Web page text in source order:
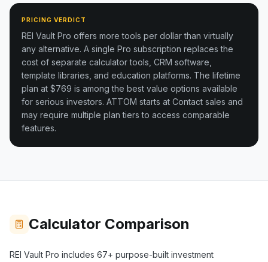
PRICING VERDICT
REI Vault Pro offers more tools per dollar than virtually
any alternative. A single Pro subscription replaces the
cost of separate calculator tools, CRM software,
template libraries, and education platforms. The lifetime
plan at $769 is among the best value options available
for serious investors. ATTOM starts at Contact sales and
may require multiple plan tiers to access comparable
features.
Calculator Comparison
REI Vault Pro includes 67+ purpose-built investment